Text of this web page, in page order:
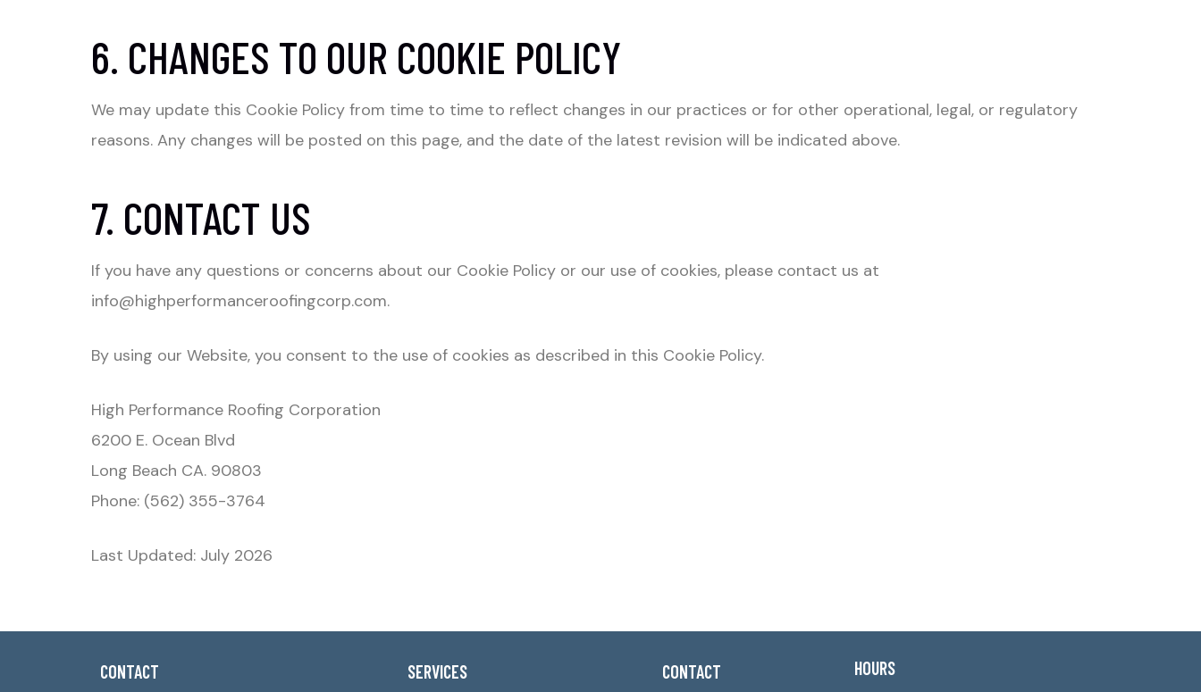
6. CHANGES TO OUR COOKIE POLICY
We may update this Cookie Policy from time to time to reflect changes in our practices or for other operational, legal, or regulatory
reasons. Any changes will be posted on this page, and the date of the latest revision will be indicated above.
7. CONTACT US
If you have any questions or concerns about our Cookie Policy or our use of cookies, please contact us at
info@highperformanceroofingcorp.com.
By using our Website, you consent to the use of cookies as described in this Cookie Policy.
High Performance Roofing Corporation
6200 E. Ocean Blvd
Long Beach CA. 90803
Phone: (562) 355-3764
Last Updated: July 2026
CONTACT SERVICES CONTACT HOURS